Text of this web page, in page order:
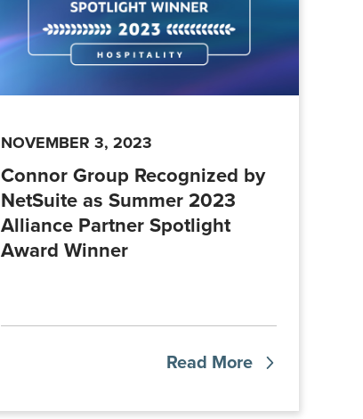
NOVEMBER 3, 2023
Connor Group Recognized by
NetSuite as Summer 2023
Alliance Partner Spotlight
Award Winner
Read More